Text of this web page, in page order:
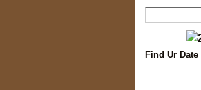
Find Ur Date